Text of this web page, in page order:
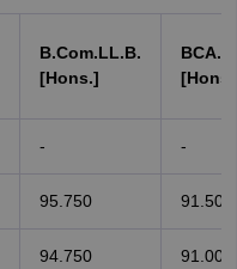
B.Com.LL.B.
[Hons.]
- -
95.750 91.500
94.750 91.000